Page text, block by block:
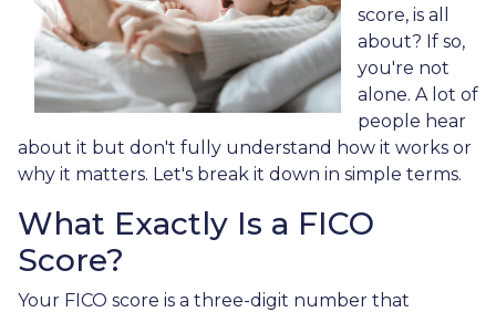
score, is all
about? If so,
you're not
alone. A lot of
people hear
about it but don't fully understand how it works or
why it matters. Let's break it down in simple terms.
What Exactly Is a FICO
Score?
Your FICO score is a three-digit number that